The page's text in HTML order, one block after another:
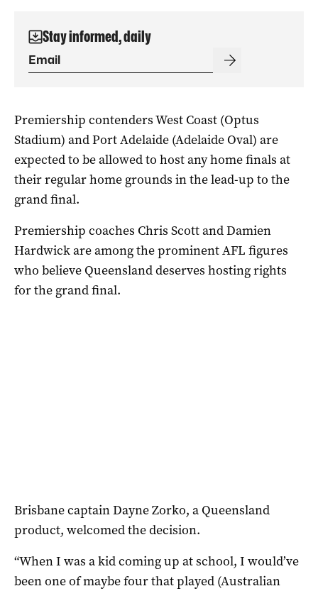
Stay informed, daily
Premiership contenders West Coast (Optus
Stadium) and Port Adelaide (Adelaide Oval) are
expected to be allowed to host any home finals at
their regular home grounds in the lead-up to the
grand final.
Premiership coaches Chris Scott and Damien
Hardwick are among the prominent AFL figures
who believe Queensland deserves hosting rights
for the grand final.
Brisbane captain Dayne Zorko, a Queensland
product, welcomed the decision.
“When I was a kid coming up at school, I would’ve
been one of maybe four that played (Australian